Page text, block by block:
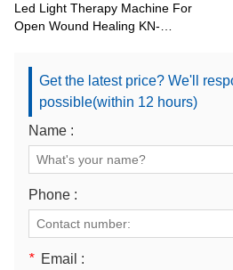
Led Light Therapy Machine For
Open Wound Healing KN-
Get the latest price? We'll
possible(within 12 hours)
Name :
Phone :
* Email :